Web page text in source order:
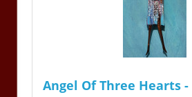
Angel Of Three Hearts -